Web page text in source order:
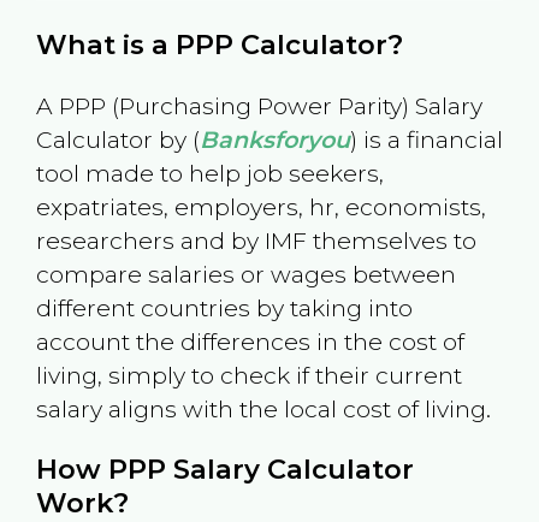
What is a PPP Calculator?
A PPP (Purchasing Power Parity) Salary
Calculator by (Banksforyou) is a financial
tool made to help job seekers,
expatriates, employers, hr, economists,
researchers and by IMF themselves to
compare salaries or wages between
different countries by taking into
account the differences in the cost of
living, simply to check if their current
salary aligns with the local cost of living.
How PPP Salary Calculator
Work?